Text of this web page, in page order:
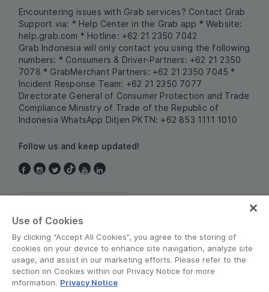
Encountering issues with Grab services? Contact Grab
Support via: * Help Center in the Grab app * Website:
help.grab.com * Hotline: +62 21 2350 7042
Grab Indonesia will only contact you using the following
numbers: * Consumers & Driver-Partners: +62 21 2350
7078 * GrabMerchant Partners: +62 21 2350 7045 *
Incident Response Team: +62 21 2350 7077
Directorate General of Consumer Protection and Trade
Compliance Ministry of Trade of the Republic of
Indonesia WhatsApp Ditjen PKTN: +62 853 1111 1010
Follow us and keep updated!
Use of Cookies
By clicking “Accept All Cookies”, you agree to the storing of
cookies on your device to enhance site navigation, analyze site
usage, and assist in our marketing efforts. Please refer to the
section on Cookies within our Privacy Notice for more
information. Privacy Notice